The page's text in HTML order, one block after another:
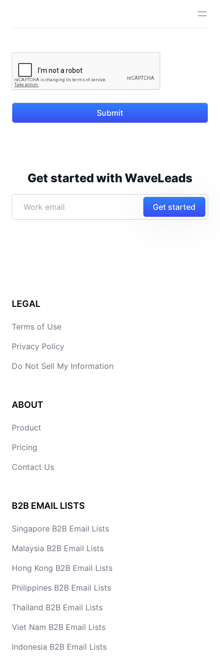
Submit
Get started with WaveLeads
Get started
LEGAL
Terms of Use
Privacy Policy
Do Not Sell My Information
ABOUT
Product
Pricing
Contact Us
B2B EMAIL LISTS
Singapore B2B Email Lists
Malaysia B2B Email Lists
Hong Kong B2B Email Lists
Philippines B2B Email Lists
Thailand B2B Email Lists
Viet Nam B2B Email Lists
Indonesia B2B Email Lists